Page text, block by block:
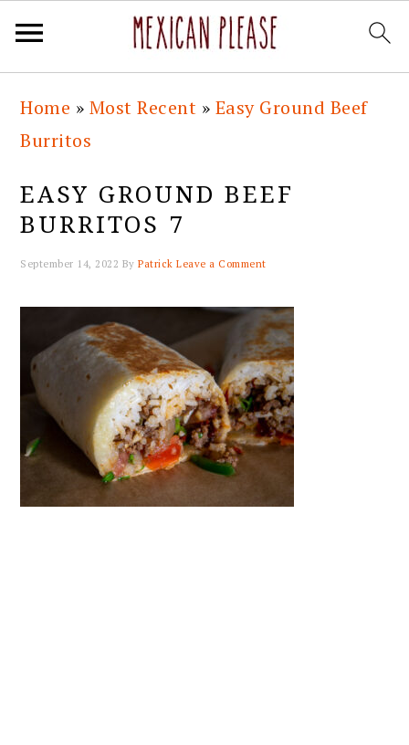
primary
navigation
main
content
primary
sidebar
footer
Home » Most Recent » Easy Ground Beef
Burritos
EASY GROUND BEEF
BURRITOS 7
September 14, 2022 ByPatrick Leave a Comment